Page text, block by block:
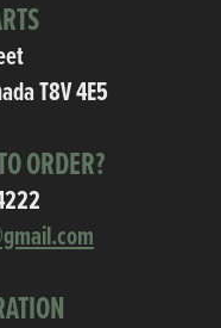
T8V 4E5
ORDER?